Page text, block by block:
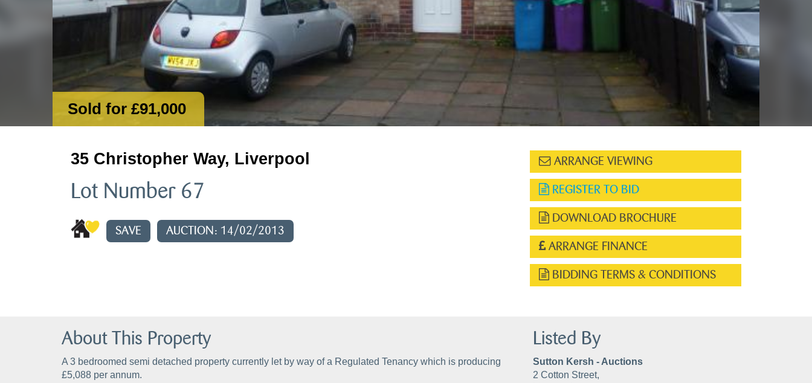
Sold for £91,000
35 Christopher Way, Liverpool
Lot Number 67
SAVE AUCTION: 14/02/2013
ARRANGE VIEWING
REGISTER TO BID
DOWNLOAD BROCHURE
ARRANGE FINANCE
BIDDING TERMS & CONDITIONS
About This Property
A 3 bedroomed semi detached property currently let by way of a Regulated Tenancy which is producing
£5,088 per annum.
Listed By
Sutton Kersh - Auctions
2 Cotton Street,